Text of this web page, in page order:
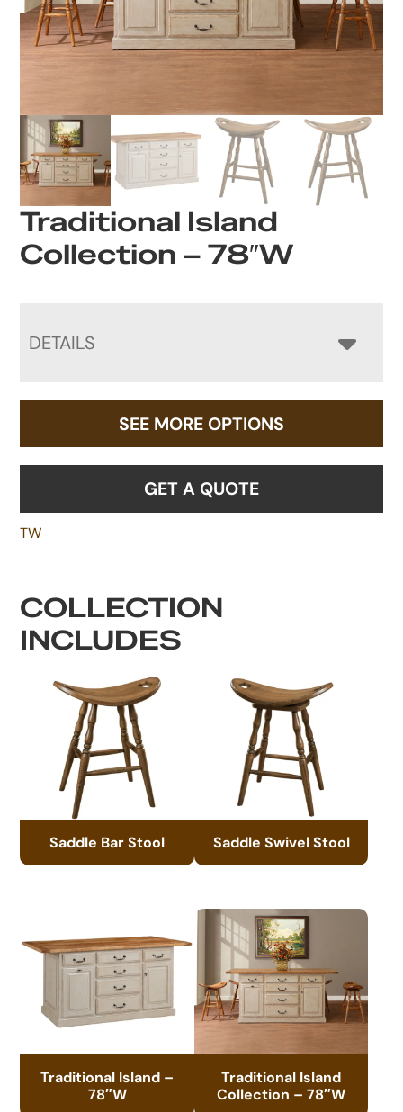
Traditional Island
Collection – 78″W
DETAILS
SEE MORE OPTIONS
GET A QUOTE
TW
COLLECTION
INCLUDES
Saddle Bar Stool Saddle Swivel Stool
Traditional Island –
78″W
Traditional Island
Collection – 78″W